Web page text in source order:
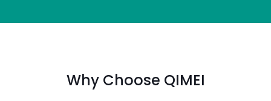
Why Choose QIMEI